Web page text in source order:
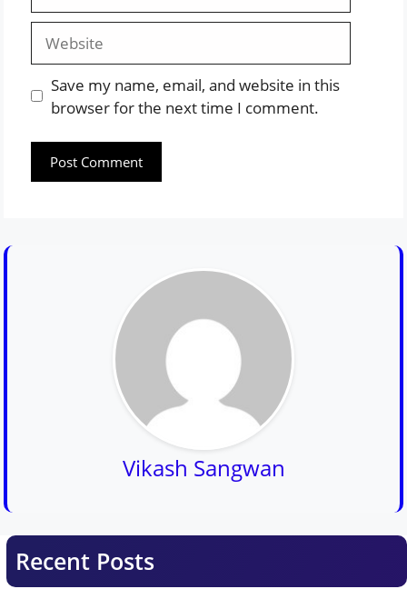
Website
Save my name, email, and website in this
browser for the next time I comment.
Vikash Sangwan
Recent Posts